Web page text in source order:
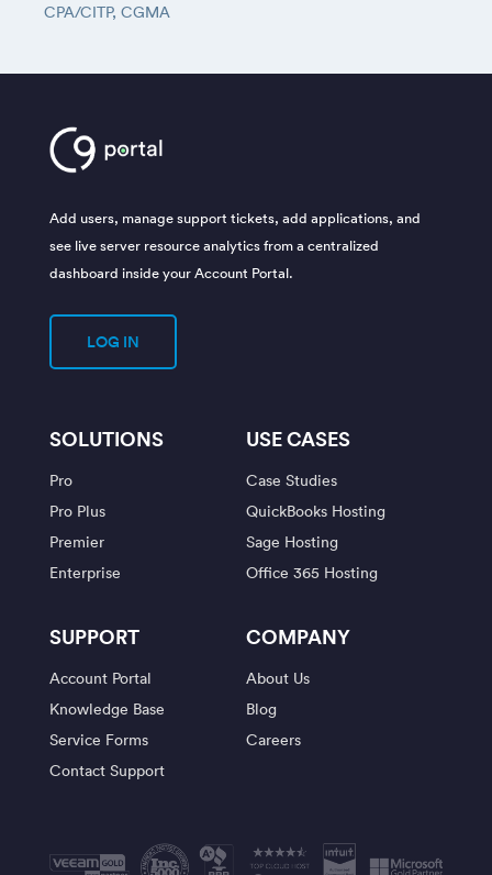
CPA/CITP, CGMA
Add users, manage support tickets, add applications, and
see live server resource analytics from a centralized
dashboard inside your Account Portal.
LOG IN
SOLUTIONS
Pro
Pro Plus
Premier
Enterprise
USE CASES
Case Studies
QuickBooks Hosting
Sage Hosting
Office 365 Hosting
SUPPORT
Account Portal
Knowledge Base
Service Forms
Contact Support
COMPANY
About Us
Blog
Careers